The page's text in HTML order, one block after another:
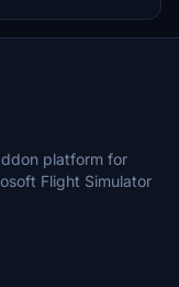
platform for
Flight Simulator